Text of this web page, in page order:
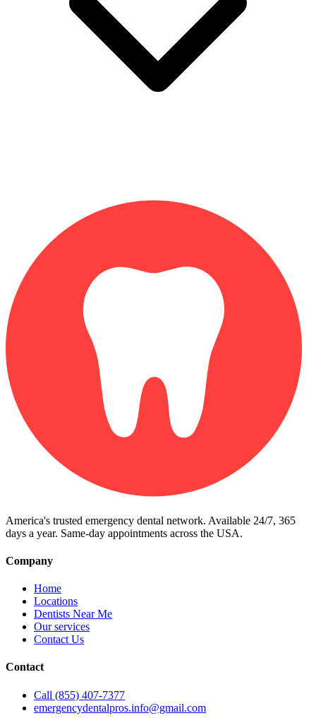
America's trusted emergency dental network. Available 24/7, 365
days a year. Same-day appointments across the USA.
Company
Home
Locations
Dentists Near Me
Our services
Contact Us
Contact
Call (855) 407-7377
emergencydentalpros.info@gmail.com